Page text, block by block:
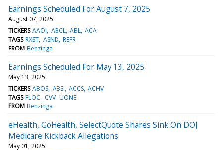
Earnings Scheduled For August 7, 2025
August 07, 2025
TICKERS AAOI ABCL ABL ACA
TAGS RXST ASND REFR
FROM Benzinga
Earnings Scheduled For May 13, 2025
May 13, 2025
TICKERS ABOS ABSI ACCS ACHV
TAGS FLOC CVV UONE
FROM Benzinga
eHealth, GoHealth, SelectQuote Shares Sink On DOJ
Medicare Kickback Allegations
May 01, 2025